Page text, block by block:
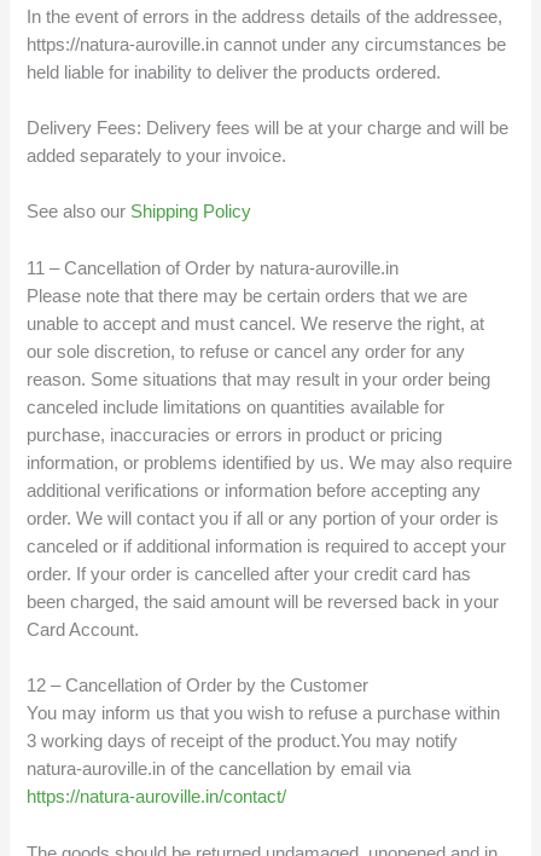
In the event of errors in the address details of the addressee,
https://natura-auroville.in cannot under any circumstances be
held liable for inability to deliver the products ordered.
Delivery Fees: Delivery fees will be at your charge and will be
added separately to your invoice.
See also our Shipping Policy
11 – Cancellation of Order by natura-auroville.in
Please note that there may be certain orders that we are
unable to accept and must cancel. We reserve the right, at
our sole discretion, to refuse or cancel any order for any
reason. Some situations that may result in your order being
canceled include limitations on quantities available for
purchase, inaccuracies or errors in product or pricing
information, or problems identified by us. We may also require
additional verifications or information before accepting any
order. We will contact you if all or any portion of your order is
canceled or if additional information is required to accept your
order. If your order is cancelled after your credit card has
been charged, the said amount will be reversed back in your
Card Account.
12 – Cancellation of Order by the Customer
You may inform us that you wish to refuse a purchase within
3 working days of receipt of the product.You may notify
natura-auroville.in of the cancellation by email via
https://natura-auroville.in/contact/